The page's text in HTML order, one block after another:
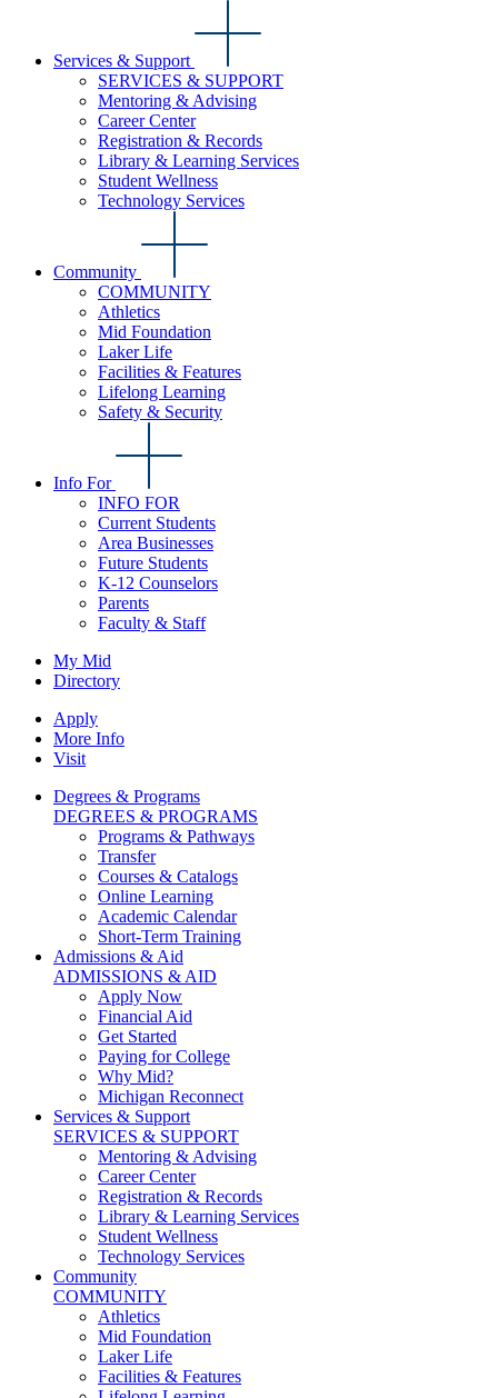
Services & Support
SERVICES & SUPPORT
Mentoring & Advising
Career Center
Registration & Records
Library & Learning Services
Student Wellness
Technology Services
Community
COMMUNITY
Athletics
Mid Foundation
Laker Life
Facilities & Features
Lifelong Learning
Safety & Security
Info For
INFO FOR
Current Students
Area Businesses
Future Students
K-12 Counselors
Parents
Faculty & Staff
My Mid
Directory
Apply
More Info
Visit
Degrees & Programs
DEGREES & PROGRAMS
Programs & Pathways
Transfer
Courses & Catalogs
Online Learning
Academic Calendar
Short-Term Training
Admissions & Aid
ADMISSIONS & AID
Apply Now
Financial Aid
Get Started
Paying for College
Why Mid?
Michigan Reconnect
Services & Support
SERVICES & SUPPORT
Mentoring & Advising
Career Center
Registration & Records
Library & Learning Services
Student Wellness
Technology Services
Community
COMMUNITY
Athletics
Mid Foundation
Laker Life
Facilities & Features